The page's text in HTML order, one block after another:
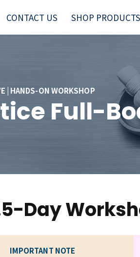
CONTACT US SHOP PRODUCTS
| HANDS-ON WORKSHOP
Full-
Day
IMPORTANT NOTE